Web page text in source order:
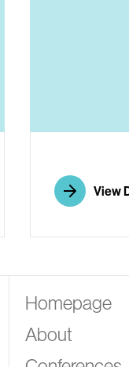
View
Homepage
About